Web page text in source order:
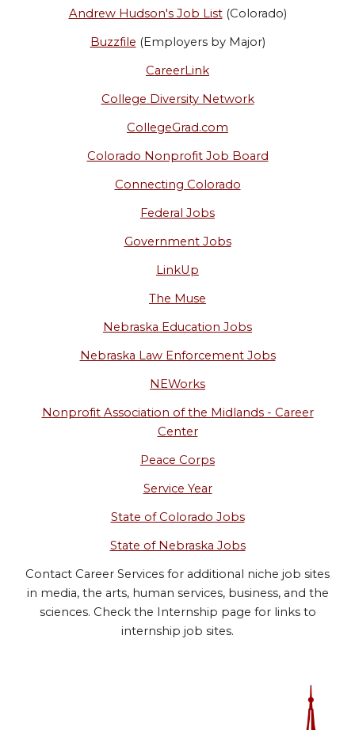
Andrew Hudson's Job List(Colorado)
Buzzfile (Employers by Major)
CareerLink
College Diversity Network
CollegeGrad.com
Colorado Nonprofit Job Board
Connecting Colorado
Federal Jobs
Government Jobs
LinkUp
The Muse
Nebraska Education Jobs
Nebraska Law Enforcement Jobs
NEWorks
Nonprofit Association of the Midlands - Career
Center
Peace Corps
Service Year
State of Colorado Jobs
State of Nebraska Jobs
Contact Career Services for additional niche job sites
in media, the arts, human services, business, and the
sciences. Check the Internship page for links to
internship job sites.